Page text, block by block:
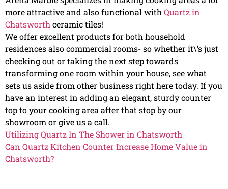
more attractive and also functional with Quartz in
Chatsworth ceramic tiles!
We offer excellent products for both household
residences also commercial rooms- so whether it\’s just
checking out or taking the next step towards
transforming one room within your house, see what
sets us aside from other business right here today. If you
have an interest in adding an elegant, sturdy counter
top to your cooking area after that stop by our
showroom or give us a call.
Utilizing Quartz In The Shower in Chatsworth
Can Quartz Kitchen Counter Increase Home Value in
Chatsworth?